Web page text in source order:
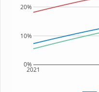
2021
0%
10%
20%